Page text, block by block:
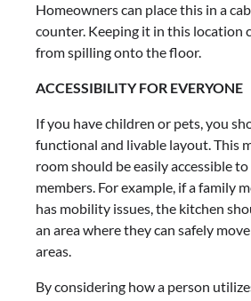
Homeowners can place this in a
counter. Keeping it in this location
from spilling onto the floor.
ACCESSIBILITY FOR EVERYONE
If you have children or pets, you
functional and livable layout. This
room should be easily accessible
members. For example, if a family
has mobility issues, the kitchen
an area where they can safely
areas.
By considering how a person